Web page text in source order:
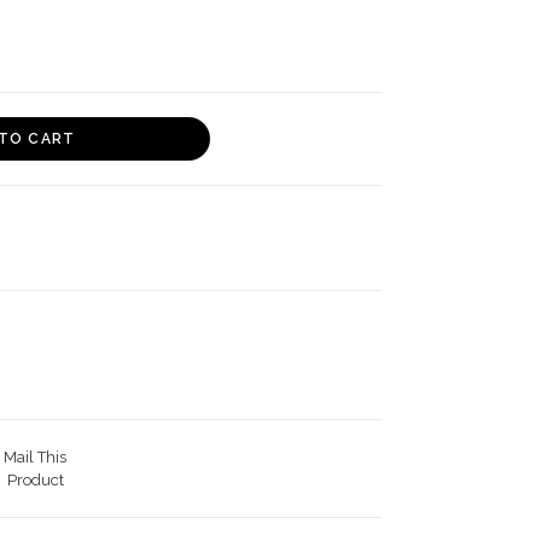
CART
Mail This
Product